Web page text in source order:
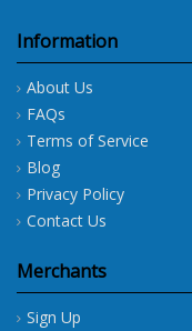
Information
About Us
FAQs
Terms of Service
Blog
Privacy Policy
Contact Us
Merchants
Sign Up